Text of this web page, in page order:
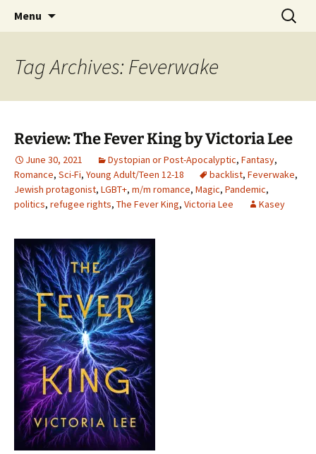
The Story Sanctuary
Find your perfect book.
Menu
Search
for:
Tag Archives: Feverwake
Review: The Fever King by Victoria Lee
June 30, 2021 Dystopian or Post-Apocalyptic, Fantasy,
Romance, Sci-Fi, Young Adult/Teen 12-18 backlist, Feverwake,
Jewish protagonist, LGBT+, m/m romance, Magic, Pandemic,
politics, refugee rights, The Fever King, Victoria Lee Kasey